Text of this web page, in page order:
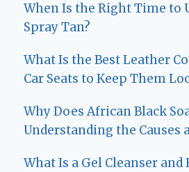
When Is the Right Time to
Spray Tan?
What Is the Best Leather
Car Seats to Keep Them
Why Does African Black
Understanding the Causes
What Is a Gel Cleanser and